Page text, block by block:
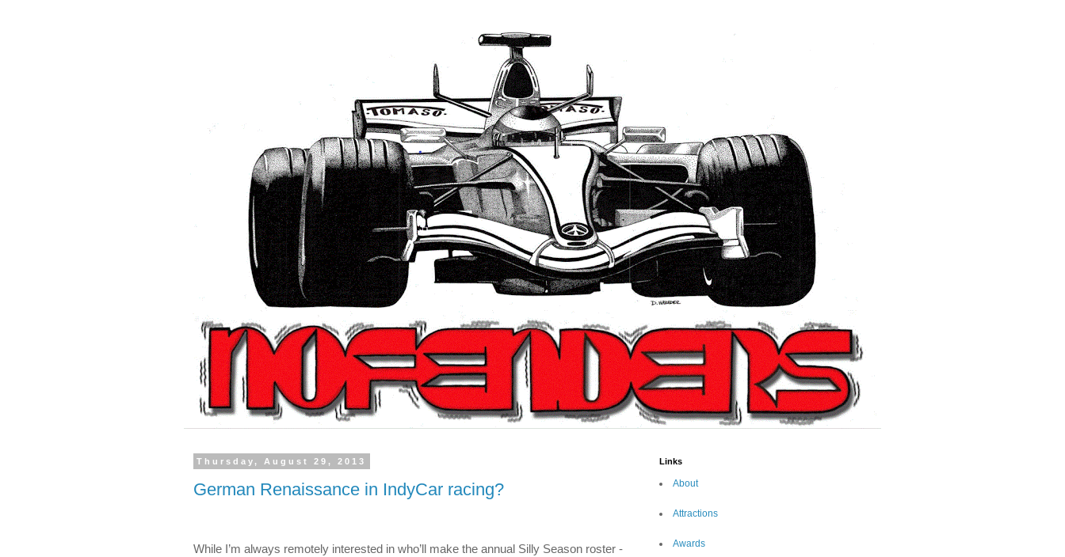
Thursday, August 29, 2013
German Renaissance in IndyCar racing?
While I’m always remotely interested in who’ll make the annual Silly Season roster -
Links
About
Attractions
Awards